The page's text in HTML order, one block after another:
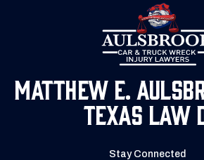
Matthew E.
Texas Law
Stay Connected